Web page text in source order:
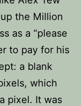
the Million
as a “please
to pay for his
a blank
which
pixel. It was